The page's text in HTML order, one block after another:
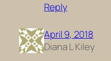
Reply
April 9, 2018
Diana L Kiley